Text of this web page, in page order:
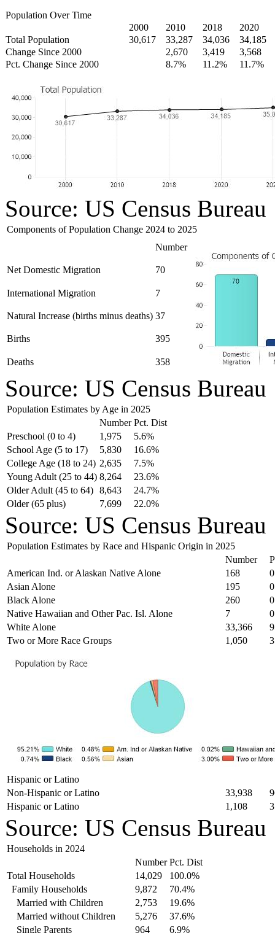
Population Over Time
2000
2010 2018
2020
Total Population
30,617 33,287 34,036
34,185
Change Since 2000
2,670 3,419
3,568
Pct. Change Since 2000
8.7% 11.2% 11.7%
Source: US Census Bureau
Components of Population Change 2024 to 2025
Number
Net Domestic Migration 70
International Migration 7
Natural Increase (births minus deaths) 37
Births 395
Deaths 358
Source: US Census Bureau
Population Estimates by Age in 2025
Number Pct. Dist
Preschool (0 to 4)
1,975
5.6%
School Age (5 to 17)
5,830
16.6%
College Age (18 to 24) 2,635
7.5%
Young Adult (25 to 44) 8,264
23.6%
Older Adult (45 to 64) 8,643
24.7%
Older (65 plus)
7,699 22.0%
Source: US Census Bureau
Population Estimates by Race and Hispanic Origin in 2025
Number
American Ind. or Alaskan Native Alone
168
Asian Alone
195
Black Alone
260
Native Hawaiian and Other Pac. Isl. Alone
7
White Alone
33,366
Two or More Race Groups
1,050
Hispanic or Latino
Non-Hispanic or Latino
33,938
Hispanic or Latino
1,108
Source: US Census Bureau
Households in 2024
Number Pct. Dist
Total Households
14,029
100.0%
Family Households
9,872
70.4%
Married with Children
2,753
19.6%
Married without Children
5,276
37.6%
Single Parents
964 6.9%